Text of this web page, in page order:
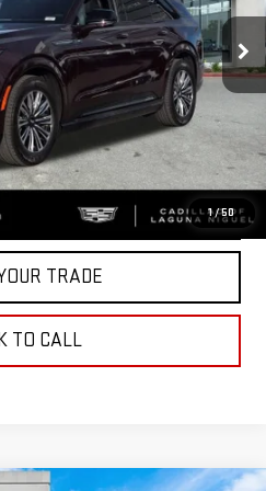
1/50
2,095 mi Ext. Int.
PROCESS
AVAILABILITY
TRADE
TO CALL